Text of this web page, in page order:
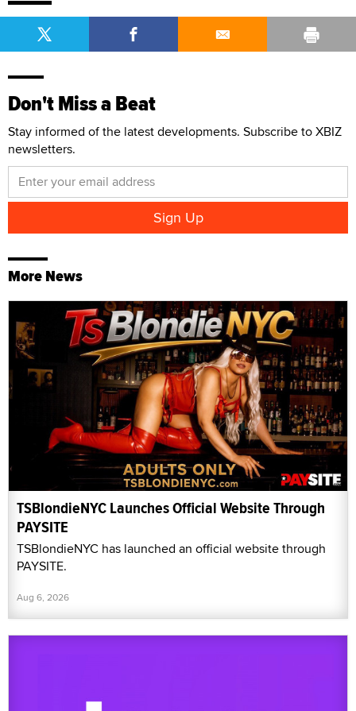
Don't Miss a Beat
Stay informed of the latest developments. Subscribe to XBIZ
newsletters.
More News
TSBlondieNYC Launches Official Website Through
PAYSITE
TSBlondieNYC has launched an official website through
PAYSITE.
Aug 6, 2026